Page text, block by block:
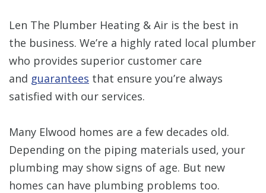
Len The Plumber Heating & Air is the best in
the business. We’re a highly rated local plumber
who provides superior customer care
and guarantees that ensure you’re always
satisfied with our services.
Many Elwood homes are a few decades old.
Depending on the piping materials used, your
plumbing may show signs of age. But new
homes can have plumbing problems too.